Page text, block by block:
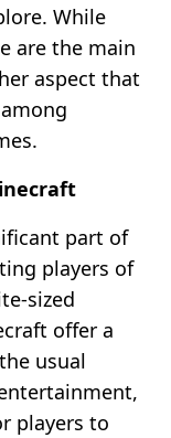
While
are the main
aspect that
part of
players of
sized
offer a
usual
players to